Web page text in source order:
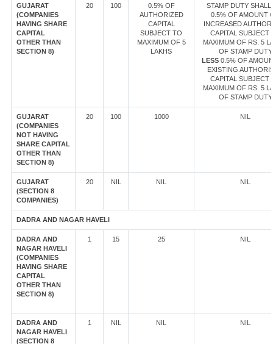
GUJARAT
(COMPANIES
HAVING SHARE
CAPITAL
OTHER THAN
SECTION 8)
20 100
0.5% OF
AUTHORIZED
CAPITAL
SUBJECT TO
MAXIMUM OF 5
LAKHS
STAMP DUTY SHALL
0.5% OF AMOUNT
INCREASED
CAPITAL SUBJECT
MAXIMUM OF RS. 5
OF STAMP DUTY
LESS0.5% OF
EXISTING
CAPITAL SUBJECT
MAXIMUM OF RS. 5
OF STAMP DUTY
GUJARAT
(COMPANIES
NOT HAVING
SHARE CAPITAL
OTHER THAN
SECTION 8)
20 100 1000 NIL
GUJARAT
(SECTION 8
COMPANIES)
20 NIL NIL NIL
DADRA AND NAGAR HAVELI
DADRA AND
NAGAR HAVELI
(COMPANIES
HAVING SHARE
CAPITAL
OTHER THAN
SECTION 8)
1 15 25 NIL
DADRA AND
NAGAR HAVELI
(SECTION 8
1 NIL NIL NIL